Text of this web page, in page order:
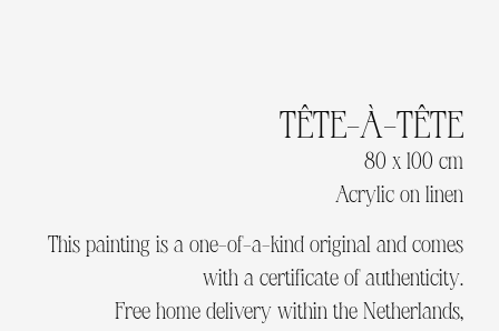
TÊTE-À-TÊTE
80 x 100 cm
Acrylic on linen
This painting is a one-of-a-kind original and comes
with a certificate of authenticity.
Free home delivery within the Netherlands,